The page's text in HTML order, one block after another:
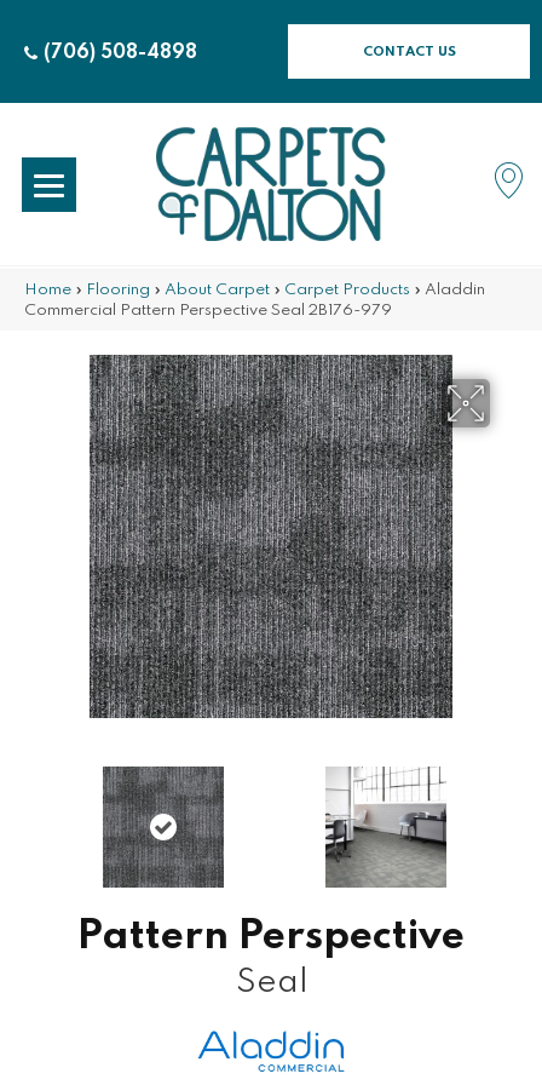
(706) 508-4898 CONTACT US
Home » Flooring » About Carpet » Carpet Products » Aladdin
Commercial Pattern Perspective Seal 2B176-979
Pattern Perspective
Seal